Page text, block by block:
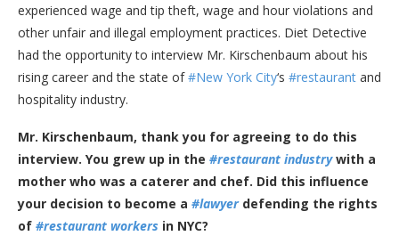
experienced wage and tip theft, wage and hour violations and
other unfair and illegal employment practices. Diet Detective
had the opportunity to interview Mr. Kirschenbaum about his
rising career and the state of#New York City‘s #restaurant and
hospitality industry.
Mr. Kirschenbaum, thank you for agreeing to do this
interview. You grew up in the #restaurant industrywith a
mother who was a caterer and chef. Did this influence
your decision to become a #lawyerdefending the rights
of #restaurant workers in NYC?